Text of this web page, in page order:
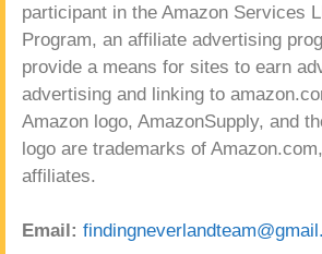
participant in the Amazon Services
Program, an affiliate advertising
provide a means for sites to earn
advertising and linking to
Amazon logo, AmazonSupply, and
logo are trademarks of
affiliates.
Email: